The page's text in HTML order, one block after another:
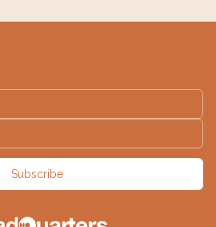
Subscribe